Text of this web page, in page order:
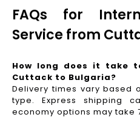
FAQs for
Service from
How long does it take
Cuttack to Bulgaria?
Delivery times vary based
type. Express shipping
economy options may take